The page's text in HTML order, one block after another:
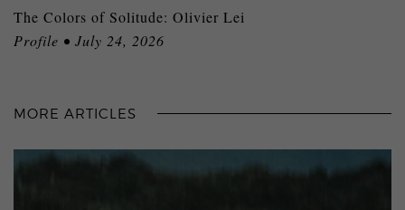
The Colors of Solitude: Olivier Lei
Profile • July 24, 2026
MORE ARTICLES